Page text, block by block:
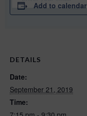
Add to calendar
DETAILS
Date:
September 21, 2019
Time: